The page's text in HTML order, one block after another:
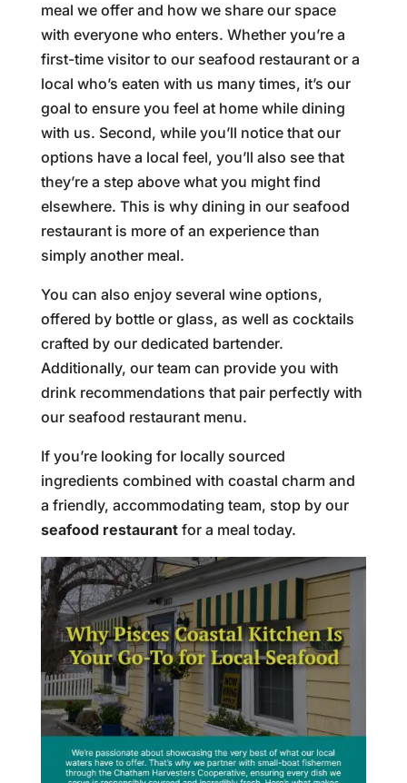
meal we offer and how we share our space
with everyone who enters. Whether you’re a
first-time visitor to our seafood restaurant or a
local who’s eaten with us many times, it’s our
goal to ensure you feel at home while dining
with us. Second, while you’ll notice that our
options have a local feel, you’ll also see that
they’re a step above what you might find
elsewhere. This is why dining in our seafood
restaurant is more of an experience than
simply another meal.
You can also enjoy several wine options,
offered by bottle or glass, as well as cocktails
crafted by our dedicated bartender.
Additionally, our team can provide you with
drink recommendations that pair perfectly with
our seafood restaurant menu.
If you’re looking for locally sourced
ingredients combined with coastal charm and
a friendly, accommodating team, stop by our
seafood restaurantfor a meal today.